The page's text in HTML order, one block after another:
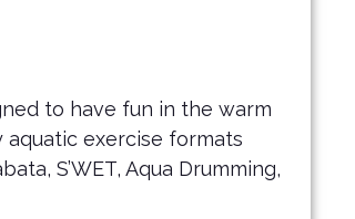
to have fun in the warm
exercise formats
S’WET, Aqua Drumming,